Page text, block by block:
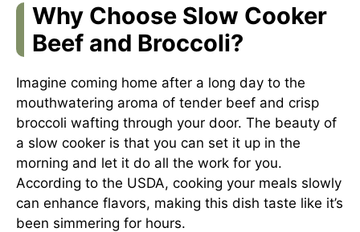
Why Choose Slow Cooker
Beef and Broccoli?
Imagine coming home after a long day to the
mouthwatering aroma of tender beef and crisp
broccoli wafting through your door. The beauty of
a slow cooker is that you can set it up in the
morning and let it do all the work for you.
According to the USDA, cooking your meals slowly
can enhance flavors, making this dish taste like it’s
been simmering for hours.